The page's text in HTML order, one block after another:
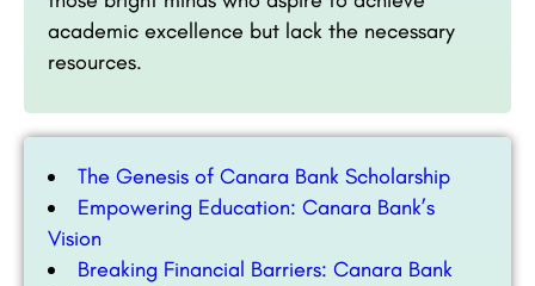
academic excellence but lack the necessary
resources.
The Genesis of Canara Bank Scholarship
Empowering Education: Canara Bank’s
Vision
Breaking Financial Barriers: Canara Bank